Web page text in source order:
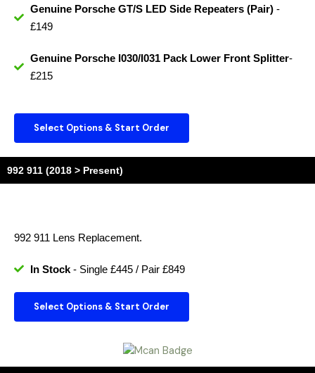
Genuine Porsche GT/S LED Side Repeaters (Pair) -
£149
Genuine Porsche I030/I031 Pack Lower Front Splitter-
£215
Select Options & Start Order
992 911 (2018 > Present)
992 911 Lens Replacement.
In Stock- Single £445 / Pair £849
Select Options & Start Order